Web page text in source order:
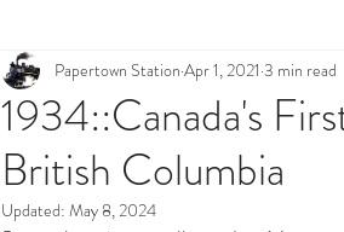
1934::Canada's
British Columbia
Papertown Station Apr 1, 2021 3 min read
Updated: May 8, 2024